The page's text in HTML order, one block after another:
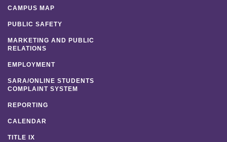
CAMPUS MAP
PUBLIC SAFETY
MARKETING AND PUBLIC
RELATIONS
EMPLOYMENT
SARA/ONLINE STUDENTS
COMPLAINT SYSTEM
REPORTING
CALENDAR
TITLE IX